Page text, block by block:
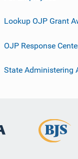
Lookup OJP Grant
OJP Response
State Administering